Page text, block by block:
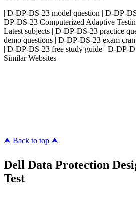
| D-DP-DS-23 model question | D-DP-
DP-DS-23 Computerized Adaptive
Latest subjects | D-DP-DS-23 practice
demo questions | D-DP-DS-23 exam
| D-DP-DS-23 free study guide | D-DP-
Similar Websites
⮝ Back to top ⮝
Dell Data Protection
Test